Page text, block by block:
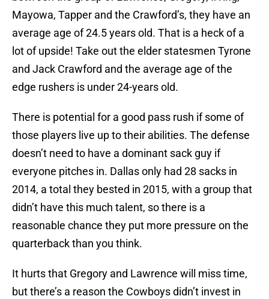
Mayowa, Tapper and the Crawford’s, they have an
average age of 24.5 years old. That is a heck of a
lot of upside! Take out the elder statesmen Tyrone
and Jack Crawford and the average age of the
edge rushers is under 24-years old.
There is potential for a good pass rush if some of
those players live up to their abilities. The defense
doesn’t need to have a dominant sack guy if
everyone pitches in. Dallas only had 28 sacks in
2014, a total they bested in 2015, with a group that
didn’t have this much talent, so there is a
reasonable chance they put more pressure on the
quarterback than you think.
It hurts that Gregory and Lawrence will miss time,
but there’s a reason the Cowboys didn’t invest in